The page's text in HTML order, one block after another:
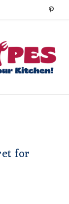
P
n
t
for